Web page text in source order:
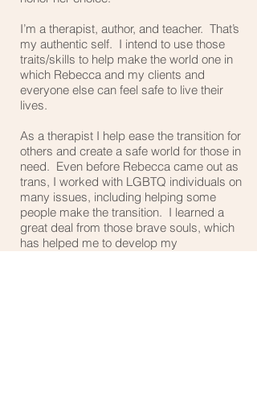
I’m a therapist, author, and teacher. That’s
my authentic self. I intend to use those
traits/skills to help make the world one in
which Rebecca and my clients and
everyone else can feel safe to live their
lives.
As a therapist I help ease the transition for
others and create a safe world for those in
need. Even before Rebecca came out as
trans, I worked with LGBTQ individuals on
many issues, including helping some
people make the transition. I learned a
great deal from those brave souls, which
has helped me to develop my